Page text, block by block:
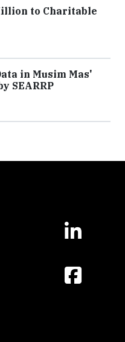
to Charitable
in Musim Mas'
SEARRP